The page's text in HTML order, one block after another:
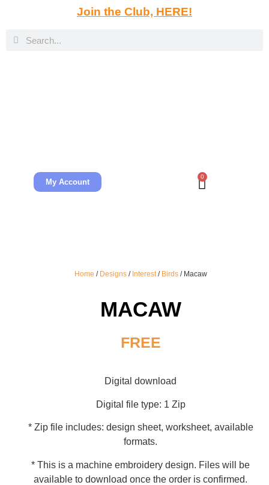
Join the Club, HERE!
My Account
0
Home / Designs/ Interest/ Birds/ Macaw
MACAW
FREE
Digital download
Digital file type: 1 Zip
* Zip file includes: design sheet, worksheet, available
formats.
* This is a machine embroidery design. Files will be
available to download once the order is confirmed.